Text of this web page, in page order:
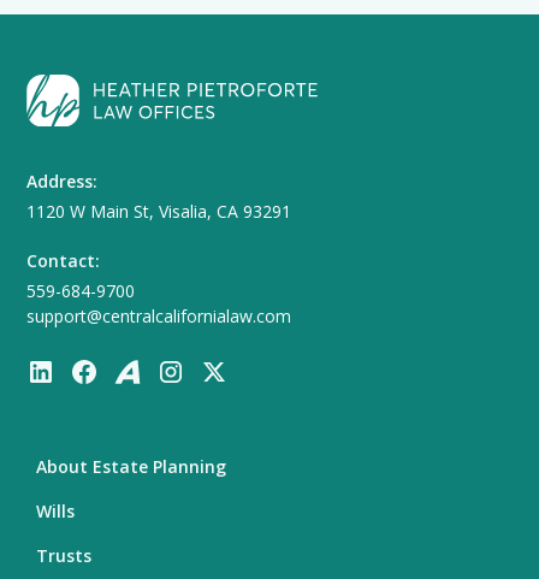
Address:
1120 W Main St, Visalia, CA 93291
Contact:
559-684-9700
support@centralcalifornialaw.com
About Estate Planning
Wills
Trusts